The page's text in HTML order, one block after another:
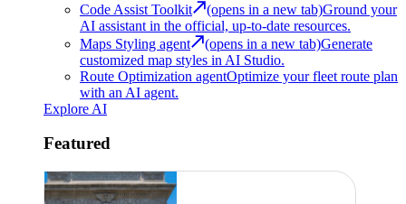
Code Assist Toolkit (opens in a new tab)Ground your
AI assistant in the official, up-to-date resources.
Maps Styling agent
(opens in a new tab)Generate
customized map styles in AI Studio.
Route Optimization agentOptimize your fleet route plan
with an AI agent.
Explore AI
Featured